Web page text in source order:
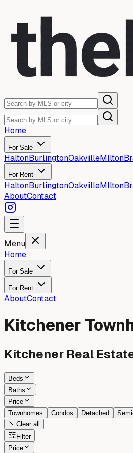
Home
For Sale
HaltonBurlingtonOakvilleMIlton
For Rent
HaltonBurlingtonOakvilleMIlton
AboutContact
Menu
Home
For Sale
For Rent
AboutContact
Kitchener
Kitchener Real
Beds
Baths
Price
Townhomes
Condos Detached
Clear all
Filter
Price